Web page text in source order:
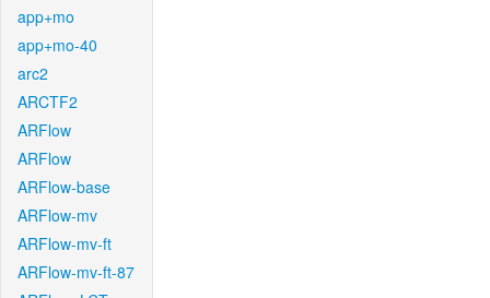
app+mo
app+mo-40
arc2
ARCTF2
ARFlow
ARFlow
ARFlow-base
ARFlow-mv
ARFlow-mv-ft
ARFlow-mv-ft-87